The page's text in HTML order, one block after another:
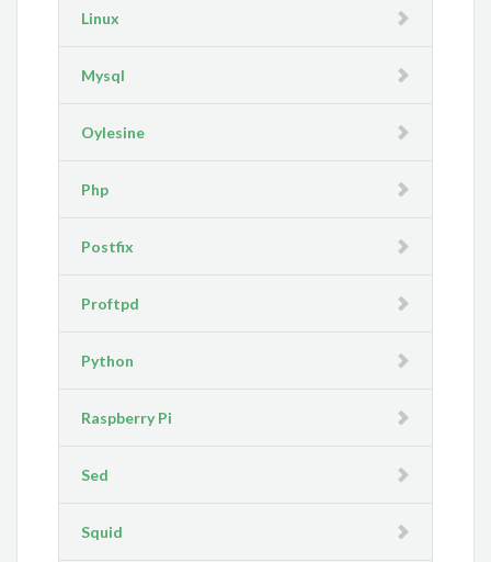
Linux
Mysql
Oylesine
Php
Postfix
Proftpd
Python
Raspberry Pi
Sed
Squid